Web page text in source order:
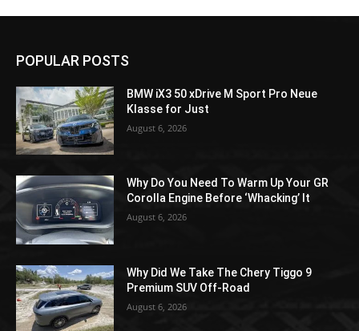
POPULAR POSTS
BMW iX3 50 xDrive M Sport Pro Neue
Klasse for Just
August 6, 2026
Why Do You Need To Warm Up Your GR
Corolla Engine Before ‘Whacking’ It
August 6, 2026
Why Did We Take The Chery Tiggo 9
Premium SUV Off-Road
August 6, 2026